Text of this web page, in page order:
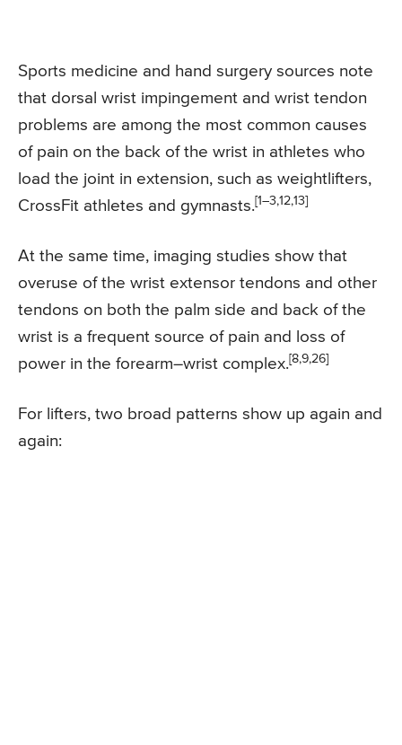
Sports medicine and hand surgery sources note
that dorsal wrist impingement and wrist tendon
problems are among the most common causes
of pain on the back of the wrist in athletes who
load the joint in extension, such as weightlifters,
CrossFit athletes and gymnasts.[1–3,12,13]
At the same time, imaging studies show that
overuse of the wrist extensor tendons and other
tendons on both the palm side and back of the
wrist is a frequent source of pain and loss of
power in the forearm–wrist complex.[8,9,26]
For lifters, two broad patterns show up again and
again: